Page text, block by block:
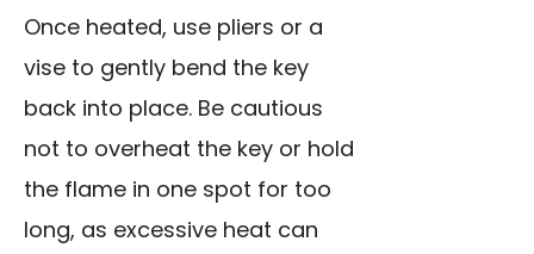
Once heated, use pliers or a
vise to gently bend the key
back into place. Be cautious
not to overheat the key or hold
the flame in one spot for too
long, as excessive heat can